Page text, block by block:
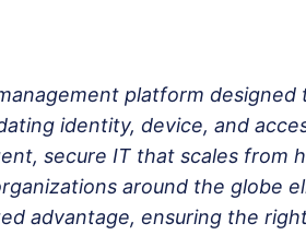
platform designed
identity, device, and
secure IT that scales from
around the globe
advantage, ensuring the